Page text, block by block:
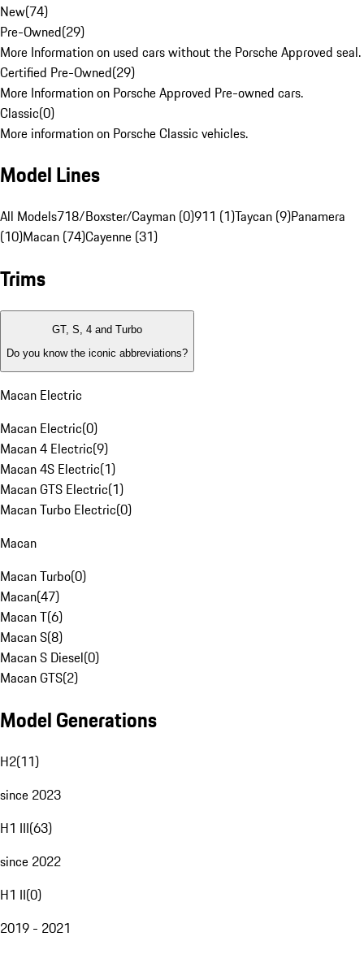
New(74)
Pre-Owned(29)
More Information on used cars without the Porsche Approved seal.
Certified Pre-Owned(29)
More Information on Porsche Approved Pre-owned cars.
Classic(0)
More information on Porsche Classic vehicles.
Model Lines
All Models718/Boxster/Cayman (0)911 (1)Taycan (9)Panamera
(10)Macan (74)Cayenne (31)
Trims
GT, S, 4 and Turbo
Do you know the iconic abbreviations?
Macan Electric
Macan Electric(0)
Macan 4 Electric(9)
Macan 4S Electric(1)
Macan GTS Electric(1)
Macan Turbo Electric(0)
Macan
Macan Turbo(0)
Macan(47)
Macan T(6)
Macan S(8)
Macan S Diesel(0)
Macan GTS(2)
Model Generations
H2(11)
since 2023
H1 III(63)
since 2022
H1 II(0)
2019 - 2021